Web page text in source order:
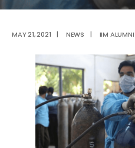
MAY 21, 2021 | NEWS | IIM ALUMNI